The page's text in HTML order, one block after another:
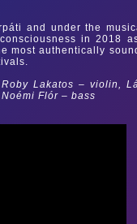
and under the
in 2018
most authentically
Lakatos – violin,
Noémi Flór – bass